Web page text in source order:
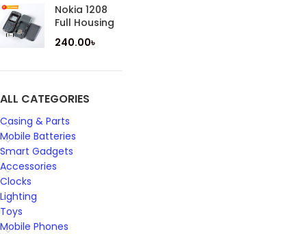
Nokia 1208
Full Housing
240.00৳
ALL CATEGORIES
Casing & Parts
Mobile Batteries
Smart Gadgets
Accessories
Clocks
Lighting
Toys
Mobile Phones